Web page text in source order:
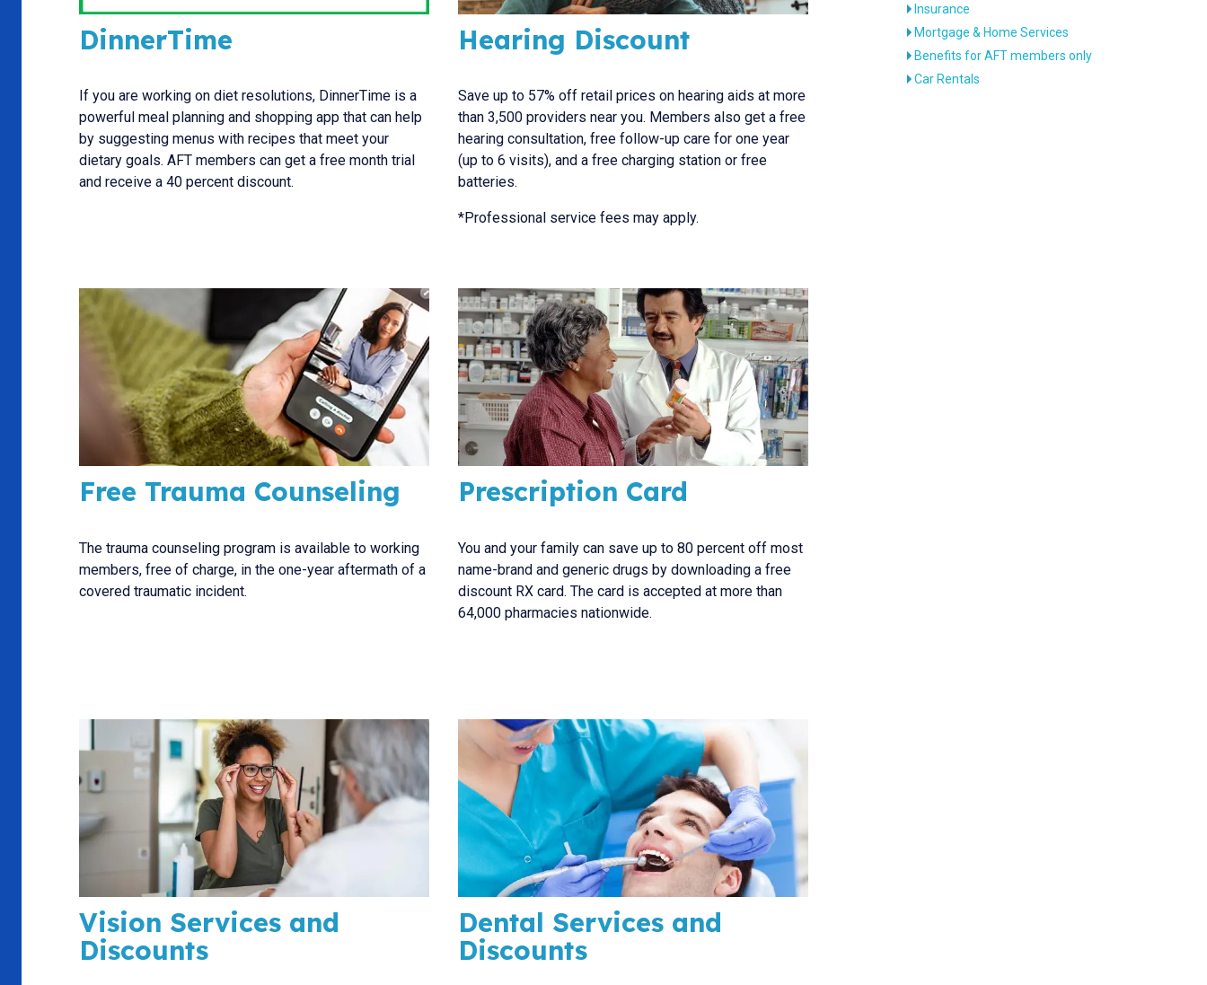
DinnerTime
If you are working on diet resolutions, DinnerTime is a
powerful meal planning and shopping app that can help
by suggesting menus with recipes that meet your
dietary goals. AFT members can get a free month trial
and receive a 40 percent discount.
Hearing Discount
Save up to 57% off retail prices on hearing aids at more
than 3,500 providers near you. Members also get a free
hearing consultation, free follow-up care for one year
(up to 6 visits), and a free charging station or free
batteries.
*Professional service fees may apply.
Free Trauma Counseling
The trauma counseling program is available to working
members, free of charge, in the one-year aftermath of a
covered traumatic incident.
Prescription Card
You and your family can save up to 80 percent off most
name-brand and generic drugs by downloading a free
discount RX card. The card is accepted at more than
64,000 pharmacies nationwide.
Vision Services and
Discounts
Dental Services and
Discounts
Insurance
Mortgage & Home Services
Benefits for AFT members only
Car Rentals